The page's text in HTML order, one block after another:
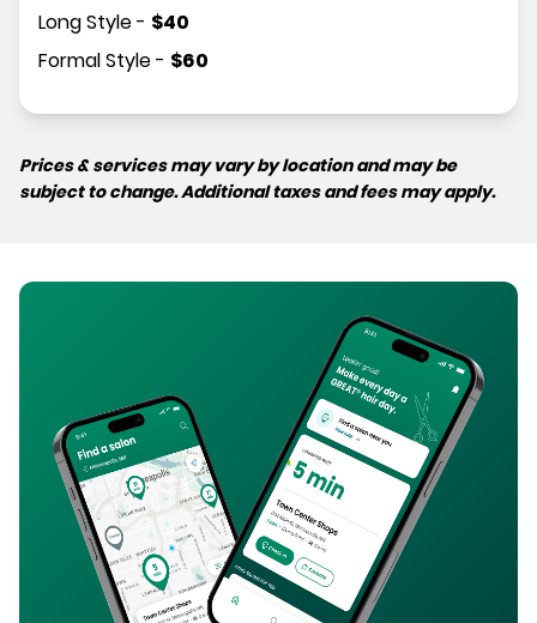
Long Style- $40
Formal Style- $60
Prices & services may vary by location and may be
subject to change. Additional taxes and fees may apply.